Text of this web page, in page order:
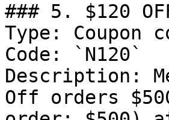
### 5. $120
Type: Coupon
Code: `N120`
Description:
Off orders